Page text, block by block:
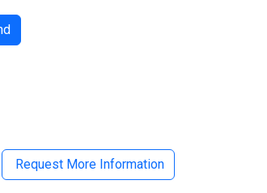
Request More Information